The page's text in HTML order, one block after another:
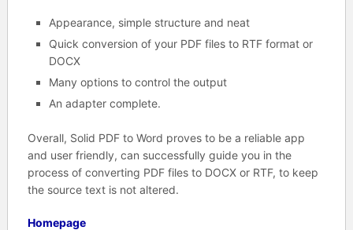
Appearance, simple structure and neat
Quick conversion of your PDF files to RTF format or
DOCX
Many options to control the output
An adapter complete.
Overall, Solid PDF to Word proves to be a reliable app
and user friendly, can successfully guide you in the
process of converting PDF files to DOCX or RTF, to keep
the source text is not altered.
Homepage